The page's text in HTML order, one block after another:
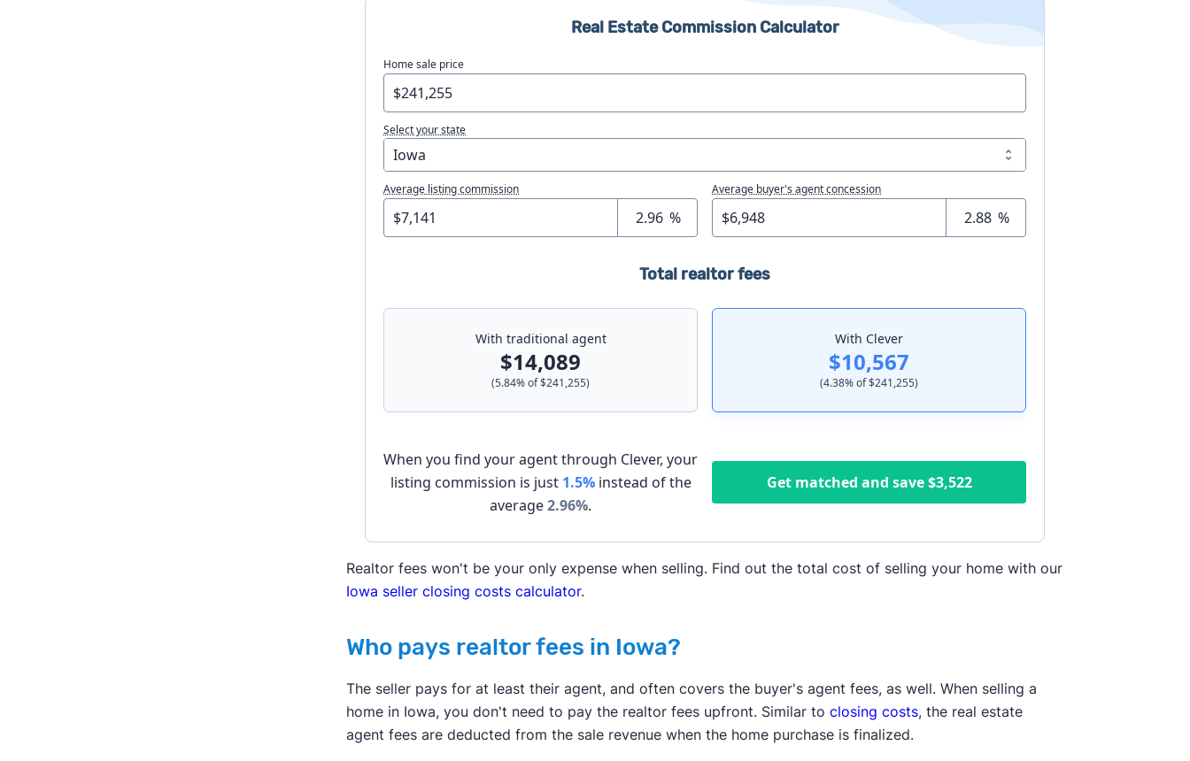
Real Estate Commission Calculator
Home sale price
Select your state
Average listing commission
%
Average buyer's agent concession
%
Total realtor fees
With traditional agent
$14,089
(5.84% of$241,255)
With Clever
$10,567
(4.38% of$241,255)
When you find your agent through Clever, your
listing commission is just 1.5%instead of the
average2.96%.
Get matched and save$3,522
Realtor fees won't be your only expense when selling. Find out the total cost of selling your home with our
Iowa seller closing costs calculator.
Who pays realtor fees in Iowa?
The seller pays for at least their agent, and often covers the buyer's agent fees, as well. When selling a
home in Iowa, you don't need to pay the realtor fees upfront. Similar toclosing costs, the real estate
agent fees are deducted from the sale revenue when the home purchase is finalized.